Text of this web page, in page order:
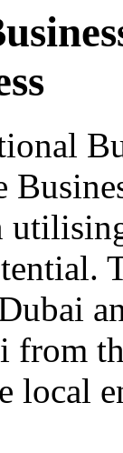
from
local